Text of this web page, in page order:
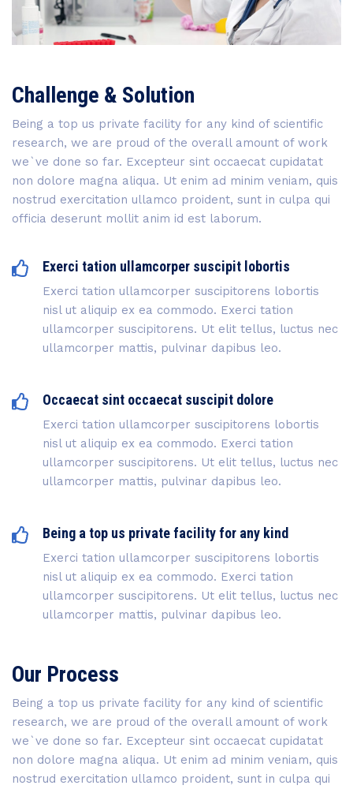
Challenge & Solution
Being a top us private facility for any kind of scientific
research, we are proud of the overall amount of work
we`ve done so far. Excepteur sint occaecat cupidatat
non dolore magna aliqua. Ut enim ad minim veniam, quis
nostrud exercitation ullamco proident, sunt in culpa qui
officia deserunt mollit anim id est laborum.
Exerci tation ullamcorper suscipit lobortis
Exerci tation ullamcorper suscipitorens lobortis
nisl ut aliquip ex ea commodo. Exerci tation
ullamcorper suscipitorens. Ut elit tellus, luctus nec
ullamcorper mattis, pulvinar dapibus leo.
Occaecat sint occaecat suscipit dolore
Exerci tation ullamcorper suscipitorens lobortis
nisl ut aliquip ex ea commodo. Exerci tation
ullamcorper suscipitorens. Ut elit tellus, luctus nec
ullamcorper mattis, pulvinar dapibus leo.
Being a top us private facility for any kind
Exerci tation ullamcorper suscipitorens lobortis
nisl ut aliquip ex ea commodo. Exerci tation
ullamcorper suscipitorens. Ut elit tellus, luctus nec
ullamcorper mattis, pulvinar dapibus leo.
Our Process
Being a top us private facility for any kind of scientific
research, we are proud of the overall amount of work
we`ve done so far. Excepteur sint occaecat cupidatat
non dolore magna aliqua. Ut enim ad minim veniam, quis
nostrud exercitation ullamco proident, sunt in culpa qui